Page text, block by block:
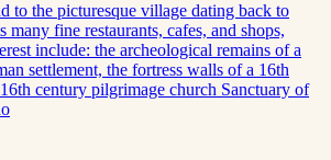
to the picturesque village dating back to
many fine restaurants, cafes, and shops,
include: the archeological remains of a
settlement, the fortress walls of a 16th
century pilgrimage church Sanctuary of